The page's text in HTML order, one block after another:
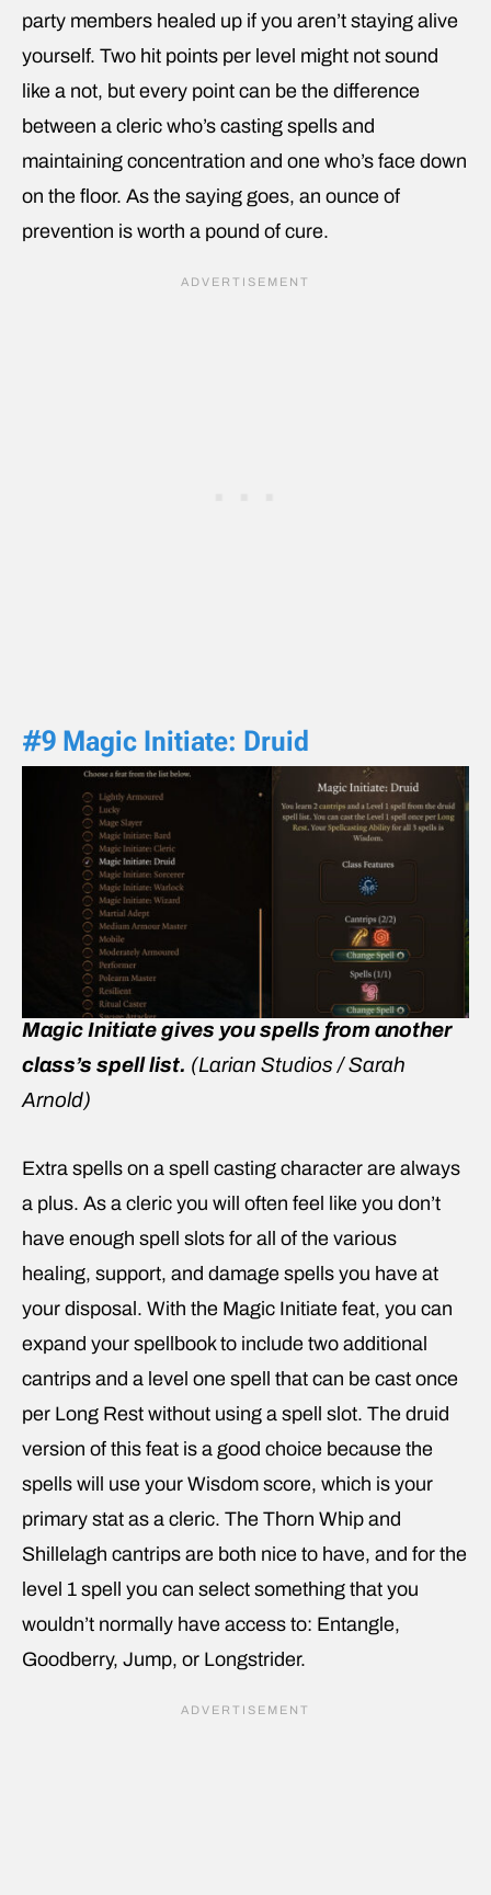
party members healed up if you aren’t staying alive
yourself. Two hit points per level might not sound
like a not, but every point can be the difference
between a cleric who’s casting spells and
maintaining concentration and one who’s face down
on the floor. As the saying goes, an ounce of
prevention is worth a pound of cure.
#9 Magic Initiate: Druid
Magic Initiate gives you spells from another
class’s spell list. (Larian Studios / Sarah
Arnold)
Extra spells on a spell casting character are always
a plus. As a cleric you will often feel like you don’t
have enough spell slots for all of the various
healing, support, and damage spells you have at
your disposal. With the Magic Initiate feat, you can
expand your spellbook to include two additional
cantrips and a level one spell that can be cast once
per Long Rest without using a spell slot. The druid
version of this feat is a good choice because the
spells will use your Wisdom score, which is your
primary stat as a cleric. The Thorn Whip and
Shillelagh cantrips are both nice to have, and for the
level 1 spell you can select something that you
wouldn’t normally have access to: Entangle,
Goodberry, Jump, or Longstrider.